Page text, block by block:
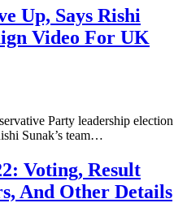
Up, Says Rishi
Video For UK
Party leadership election
Sunak’s team…
Voting, Result
And Other Details